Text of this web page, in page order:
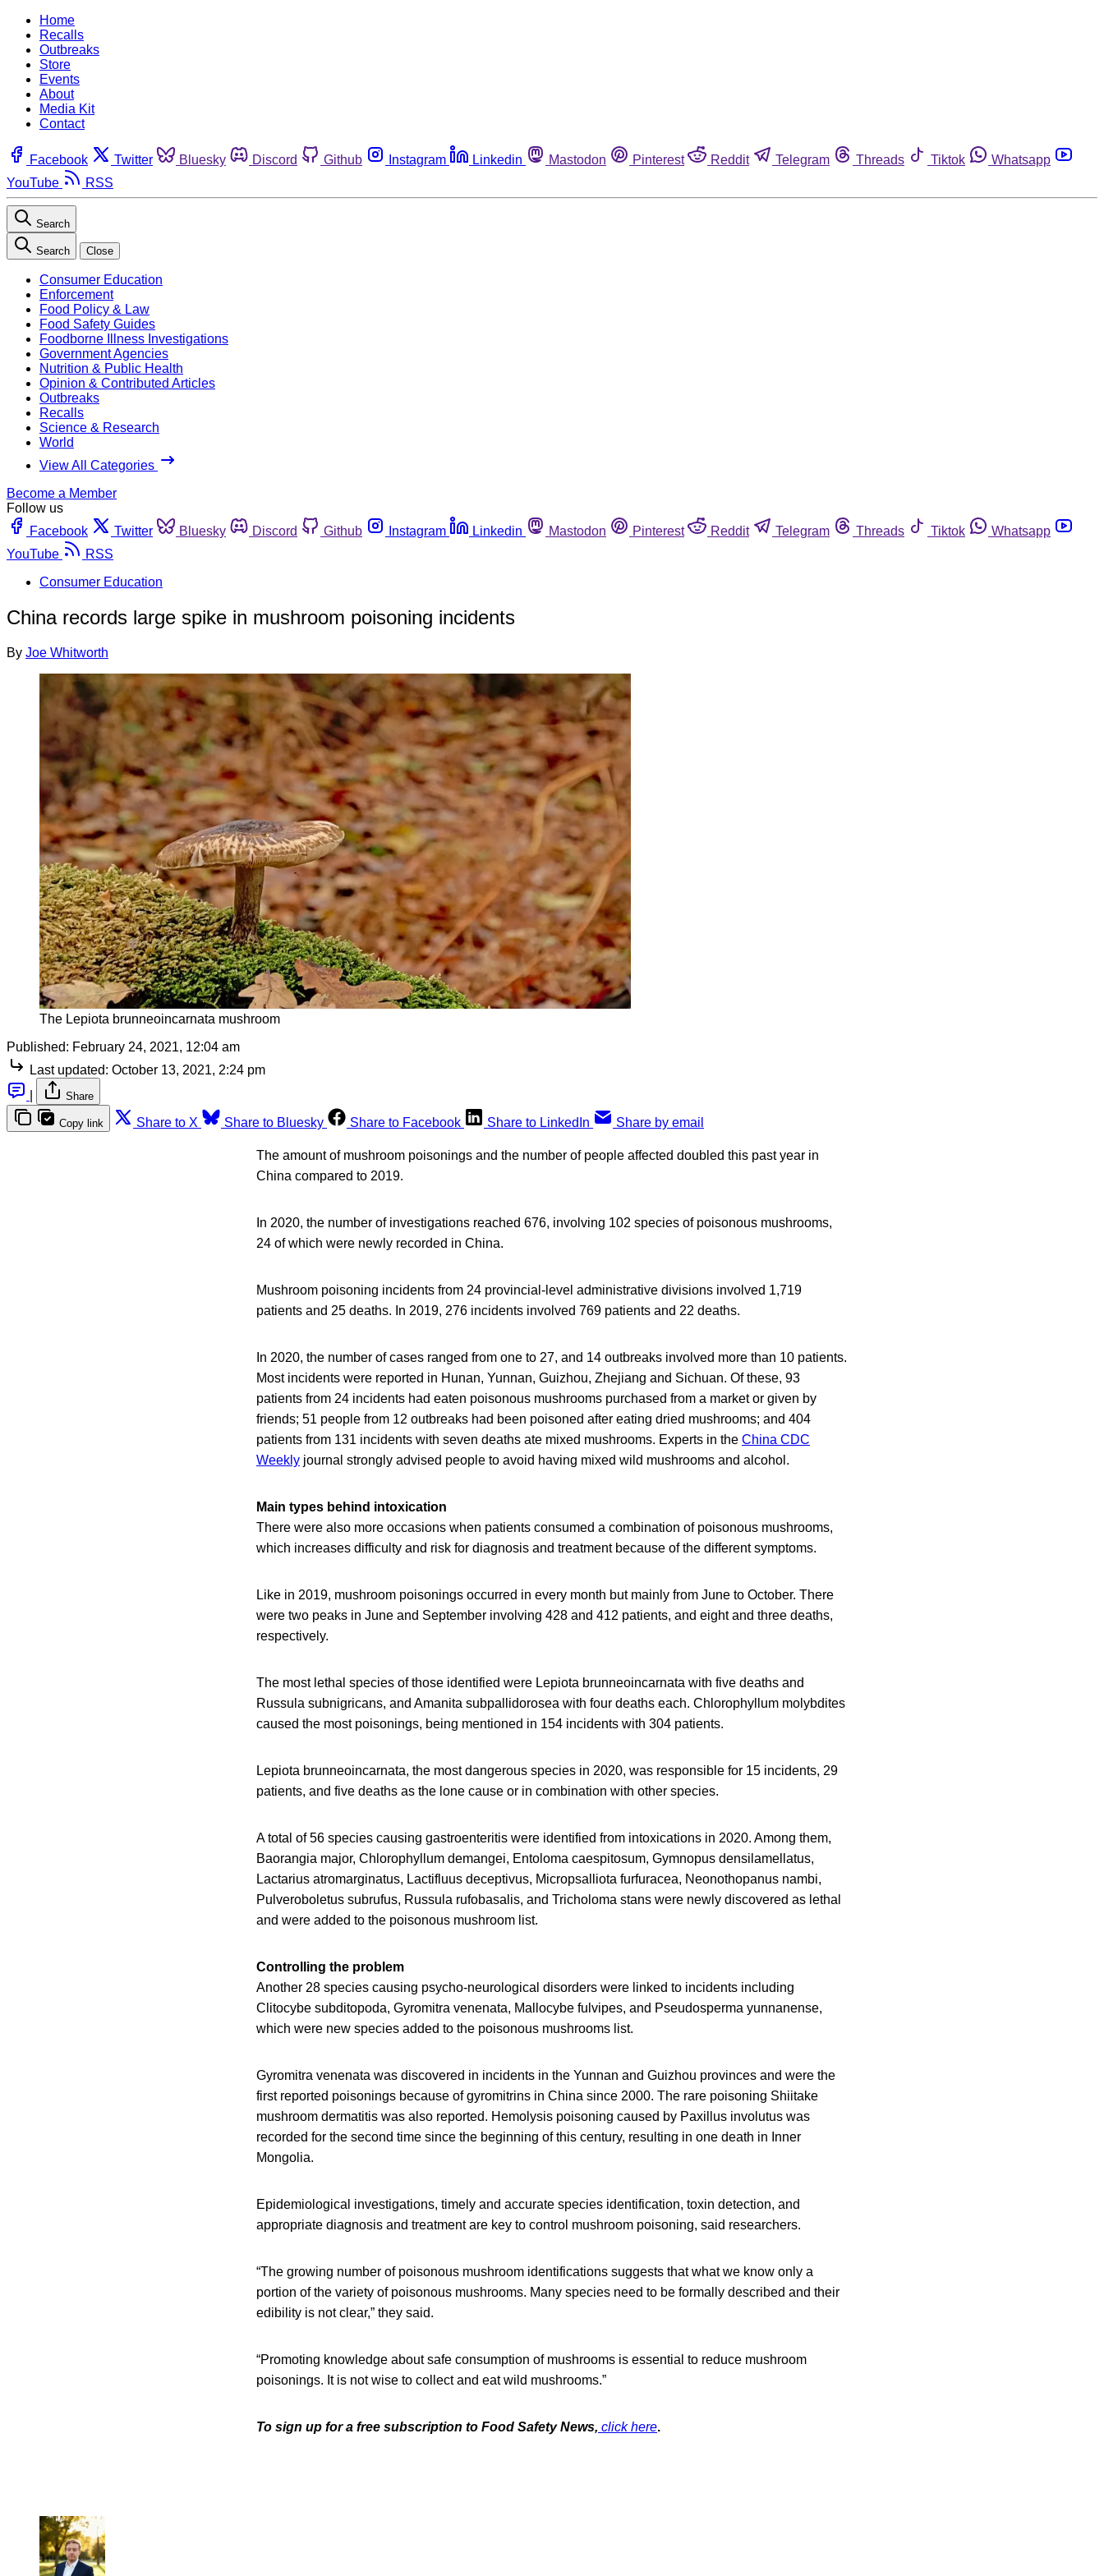
Home
Recalls
Outbreaks
Store
Events
About
Media Kit
Contact
Facebook Twitter Bluesky Discord Github Instagram Linkedin Mastodon Pinterest Reddit Telegram Threads Tiktok
Whatsapp
YouTube
RSS
Search
Search Close
Consumer Education
Enforcement
Food Policy & Law
Food Safety Guides
Foodborne Illness Investigations
Government Agencies
Nutrition & Public Health
Opinion & Contributed Articles
Outbreaks
Recalls
Science & Research
World
View All Categories
Become a Member
Follow us
Facebook
Twitter Bluesky Discord Github Instagram Linkedin Mastodon Pinterest Reddit Telegram Threads Tiktok
Whatsapp
YouTube
RSS
Consumer Education
China records large spike in mushroom poisoning incidents
By Joe Whitworth
The Lepiota brunneoincarnata mushroom
Published: February 24, 2021, 12:04 am
Last updated: October 13, 2021, 2:24 pm
Share
Copy link Share to X Share to Bluesky Share to Facebook Share to LinkedIn Share by email
The amount of mushroom poisonings and the number of people affected doubled this past year in
China compared to 2019.
In 2020, the number of investigations reached 676, involving 102 species of poisonous mushrooms,
24 of which were newly recorded in China.
Mushroom poisoning incidents from 24 provincial-level administrative divisions involved 1,719
patients and 25 deaths. In 2019, 276 incidents involved 769 patients and 22 deaths.
In 2020, the number of cases ranged from one to 27, and 14 outbreaks involved more than 10 patients.
Most incidents were reported in Hunan, Yunnan, Guizhou, Zhejiang and Sichuan. Of these, 93
patients from 24 incidents had eaten poisonous mushrooms purchased from a market or given by
friends; 51 people from 12 outbreaks had been poisoned after eating dried mushrooms; and 404
patients from 131 incidents with seven deaths ate mixed mushrooms. Experts in the China CDC
Weekly journal strongly advised people to avoid having mixed wild mushrooms and alcohol.
Main types behind intoxication
There were also more occasions when patients consumed a combination of poisonous mushrooms,
which increases difficulty and risk for diagnosis and treatment because of the different symptoms.
Like in 2019, mushroom poisonings occurred in every month but mainly from June to October. There
were two peaks in June and September involving 428 and 412 patients, and eight and three deaths,
respectively.
The most lethal species of those identified were Lepiota brunneoincarnata with five deaths and
Russula subnigricans, and Amanita subpallidorosea with four deaths each. Chlorophyllum molybdites
caused the most poisonings, being mentioned in 154 incidents with 304 patients.
Lepiota brunneoincarnata, the most dangerous species in 2020, was responsible for 15 incidents, 29
patients, and five deaths as the lone cause or in combination with other species.
A total of 56 species causing gastroenteritis were identified from intoxications in 2020. Among them,
Baorangia major, Chlorophyllum demangei, Entoloma caespitosum, Gymnopus densilamellatus,
Lactarius atromarginatus, Lactifluus deceptivus, Micropsalliota furfuracea, Neonothopanus nambi,
Pulveroboletus subrufus, Russula rufobasalis, and Tricholoma stans were newly discovered as lethal
and were added to the poisonous mushroom list.
Controlling the problem
Another 28 species causing psycho-neurological disorders were linked to incidents including
Clitocybe subditopoda, Gyromitra venenata, Mallocybe fulvipes, and Pseudosperma yunnanense,
which were new species added to the poisonous mushrooms list.
Gyromitra venenata was discovered in incidents in the Yunnan and Guizhou provinces and were the
first reported poisonings because of gyromitrins in China since 2000. The rare poisoning Shiitake
mushroom dermatitis was also reported. Hemolysis poisoning caused by Paxillus involutus was
recorded for the second time since the beginning of this century, resulting in one death in Inner
Mongolia.
Epidemiological investigations, timely and accurate species identification, toxin detection, and
appropriate diagnosis and treatment are key to control mushroom poisoning, said researchers.
“The growing number of poisonous mushroom identifications suggests that what we know only a
portion of the variety of poisonous mushrooms. Many species need to be formally described and their
edibility is not clear,” they said.
“Promoting knowledge about safe consumption of mushrooms is essential to reduce mushroom
poisonings. It is not wise to collect and eat wild mushrooms.”
To sign up for a free subscription to Food Safety News, click here.